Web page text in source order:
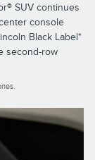
SUV continues
console
Black Label*
second-row